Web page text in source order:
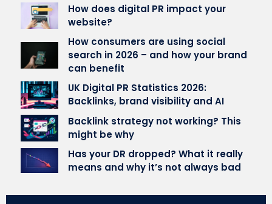
How does digital PR impact your
website?
How consumers are using social
search in 2026 – and how your brand
can benefit
UK Digital PR Statistics 2026:
Backlinks, brand visibility and AI
Backlink strategy not working? This
might be why
Has your DR dropped? What it really
means and why it’s not always bad